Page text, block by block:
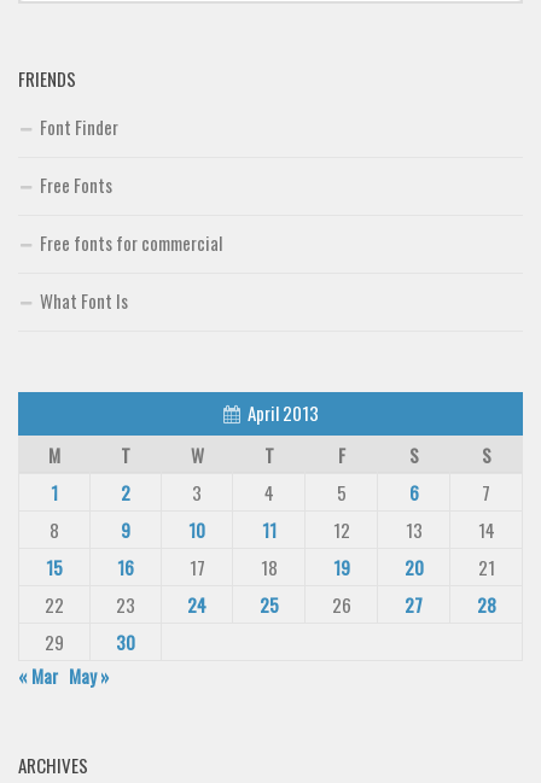
FRIENDS
Font Finder
Free Fonts
Free fonts for commercial
What Font Is
April 2013
M
T W T F S
S
1
2 3 4 5 6
7
8
9 10 11 12 13
14
15
16 17 18 19 20
21
22
23 24 25 26 27
28
29
30
« Mar May »
ARCHIVES